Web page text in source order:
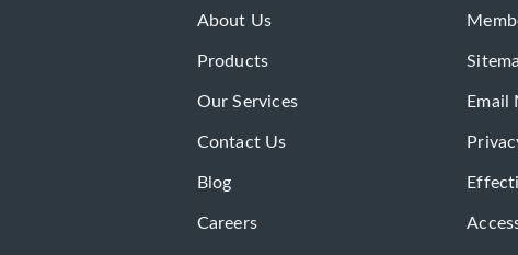
About Us
Products
Our Services
Contact Us
Blog
Careers
Email